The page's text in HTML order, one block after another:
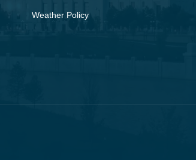
Weather Policy